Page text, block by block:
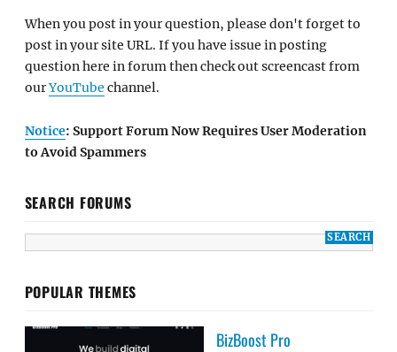
When you post in your question, please don't forget to
post in your site URL. If you have issue in posting
question here in forum then check out screencast from
ourYouTube channel.
Notice: Support Forum Now Requires User Moderation
to Avoid Spammers
SEARCH FORUMS
POPULAR THEMES
BizBoost Pro